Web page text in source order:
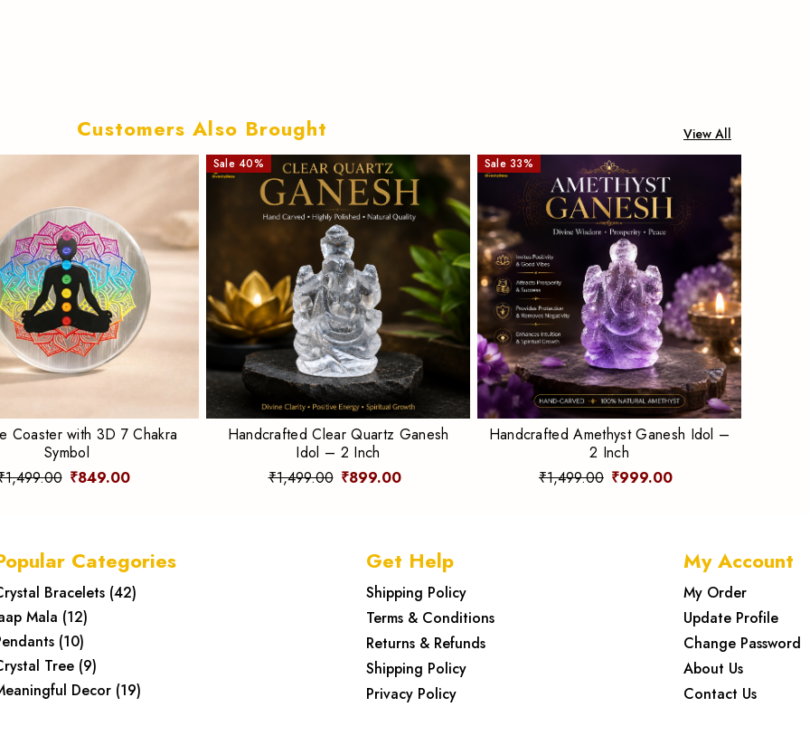
Customers Also Brought View All
Coaster with 3D 7 Chakra
Symbol
₹849.00
Sale 40%
Handcrafted Clear Quartz Ganesh
Idol – 2 Inch
₹1,499.00 ₹899.00
Sale 33%
Handcrafted Amethyst Ganesh Idol –
2 Inch
₹1,499.00 ₹999.00
Categories
Bracelets (42)
Mala (12)
(10)
Tree (9)
Decor (19)
Get Help
Shipping Policy
Terms & Conditions
Returns & Refunds
Shipping Policy
Privacy Policy
My Account
My Order
Update Profile
Change Password
About Us
Contact Us